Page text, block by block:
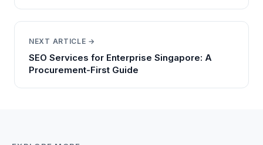
NEXT ARTICLE →
SEO Services for Enterprise Singapore: A
Procurement-First Guide